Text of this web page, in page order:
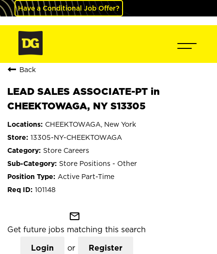
Have a Conditional Job Offer?
Back
LEAD SALES ASSOCIATE-PT in
CHEEKTOWAGA, NY S13305
CHEEKTOWAGA, New York
13305-NY-CHEEKTOWAGA
Store Careers
Store Positions - Other
Active Part-Time
101148
mail_outline
Get future jobs matching this search
Login or Register